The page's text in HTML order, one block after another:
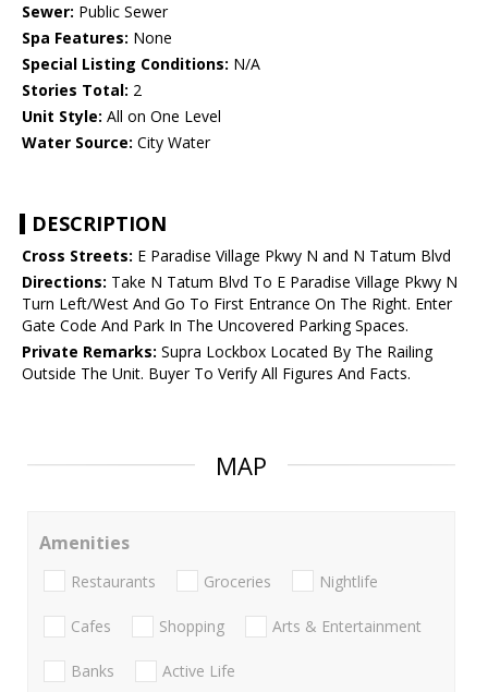
Sewer: Public Sewer
Spa Features: None
Special Listing Conditions: N/A
Stories Total: 2
Unit Style: All on One Level
Water Source: City Water
DESCRIPTION
Cross Streets: E Paradise Village Pkwy N and N Tatum Blvd
Directions: Take N Tatum Blvd To E Paradise Village Pkwy N
Turn Left/West And Go To First Entrance On The Right. Enter
Gate Code And Park In The Uncovered Parking Spaces.
Private Remarks: Supra Lockbox Located By The Railing
Outside The Unit. Buyer To Verify All Figures And Facts.
MAP
Amenities
Restaurants Groceries Nightlife
Cafes Shopping Arts & Entertainment
Banks Active Life